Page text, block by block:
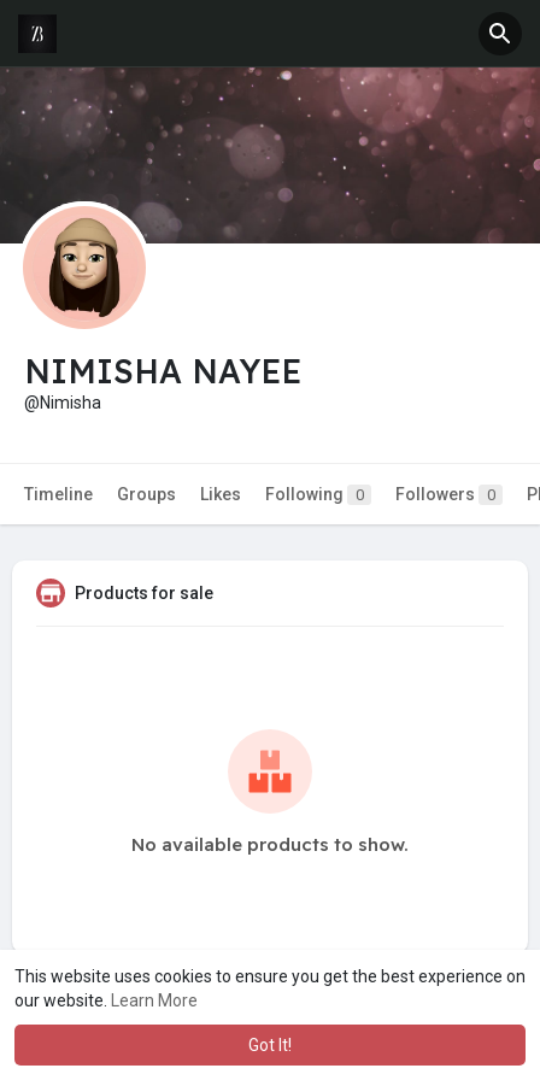
This website uses cookies to ensure you get the best experience on
our website.
Learn More
Got It!
NIMISHA NAYEE
@Nimisha
Timeline Groups Likes Following 0 Followers 0
Products for sale
No available products to show.